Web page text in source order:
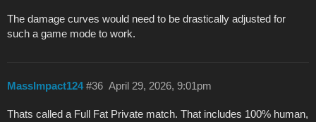
The damage curves would need to be drastically adjusted for
such a game mode to work.
MassImpact124 April 29, 2026, 9:01pm
#36
Thats called a Full Fat Private match. That includes 100% human,